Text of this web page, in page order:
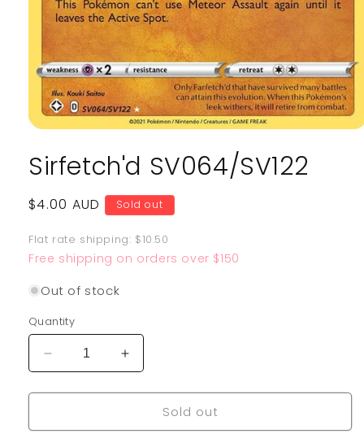
1
in
Sirfetch'd SV064/SV122
Regular
$4.00 AUD Sold out
Flat rate shipping: $10.50
Free shipping on orders over $150
Out of stock
Quantity
Decrease
quantity
for
SV064/SV122
Increase
quantity
for
Sirfetch&#39;d
SV064/SV122
Sold out